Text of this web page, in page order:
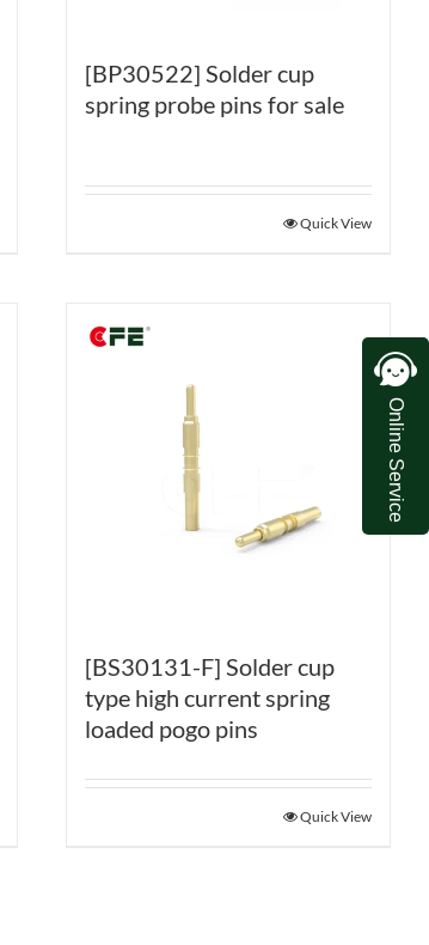
[BP30522] Solder cup
spring probe pins for sale
Quick View
[BS30131-F] Solder cup
type high current spring
loaded pogo pins
Quick View
Online Service